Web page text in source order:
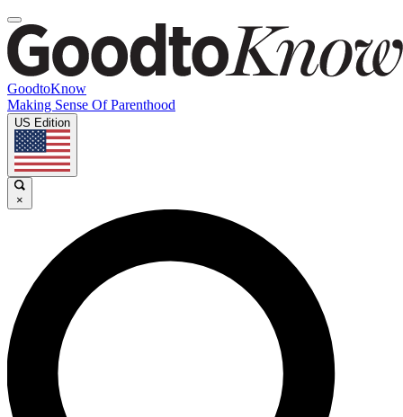
GoodtoKnow
Making Sense Of Parenthood
US Edition
×